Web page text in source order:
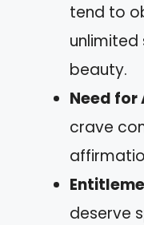
tend to
unlimited
beauty.
Need
crave
deserve